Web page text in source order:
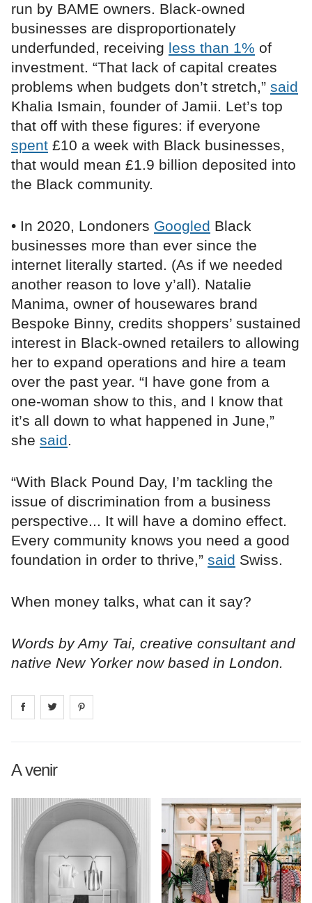
run by BAME owners. Black-owned
businesses are disproportionately
underfunded, receiving less than 1% of
investment. “That lack of capital creates
problems when budgets don’t stretch,” said
Khalia Ismain, founder of Jamii. Let’s top
that off with these figures: if everyone
spent £10 a week with Black businesses,
that would mean £1.9 billion deposited into
the Black community.
• In 2020, Londoners Googled Black
businesses more than ever since the
internet literally started. (As if we needed
another reason to love y’all). Natalie
Manima, owner of housewares brand
Bespoke Binny, credits shoppers’ sustained
interest in Black-owned retailers to allowing
her to expand operations and hire a team
over the past year. “I have gone from a
one-woman show to this, and I know that
it’s all down to what happened in June,”
she said.
“With Black Pound Day, I’m tackling the
issue of discrimination from a business
perspective... It will have a domino effect.
Every community knows you need a good
foundation in order to thrive,” said Swiss.
When money talks, what can it say?
Words by Amy Tai, creative consultant and
native New Yorker now based in London.
Share on facebook
Share on
A venir